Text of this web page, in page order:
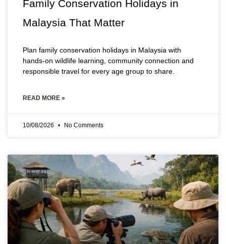
Family Conservation Holidays in
Malaysia That Matter
Plan family conservation holidays in Malaysia with
hands-on wildlife learning, community connection and
responsible travel for every age group to share.
READ MORE »
10/08/2026 No Comments